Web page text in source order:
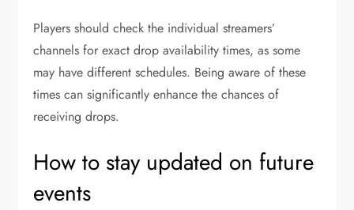
Players should check the individual streamers’
channels for exact drop availability times, as some
may have different schedules. Being aware of these
times can significantly enhance the chances of
receiving drops.
How to stay updated on future
events